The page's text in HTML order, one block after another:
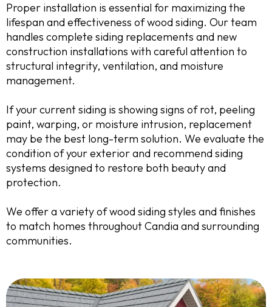
Proper installation is essential for maximizing the
lifespan and effectiveness of wood siding. Our team
handles complete siding replacements and new
construction installations with careful attention to
structural integrity, ventilation, and moisture
management.
If your current siding is showing signs of rot, peeling
paint, warping, or moisture intrusion, replacement
may be the best long-term solution. We evaluate the
condition of your exterior and recommend siding
systems designed to restore both beauty and
protection.
We offer a variety of wood siding styles and finishes
to match homes throughout Candia and surrounding
communities.